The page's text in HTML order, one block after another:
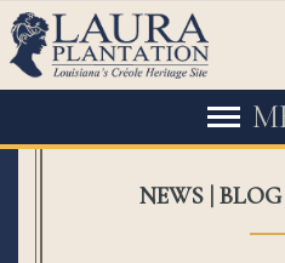
NEWS |